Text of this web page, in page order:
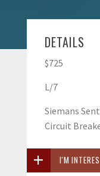
DETAILS
$725
L/7
Siemans
Circuit
I'M